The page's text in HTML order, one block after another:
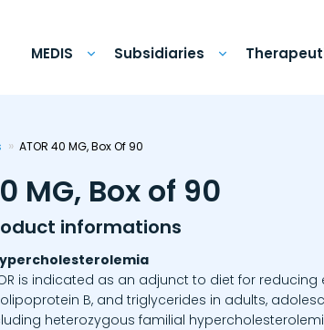
MEDIS Subsidiaries
ATOR 40 MG, Box Of 90
MG, Box of 90
informations
is indicated as an adjunct to diet for
B, and triglycerides in adults,
heterozygous familial